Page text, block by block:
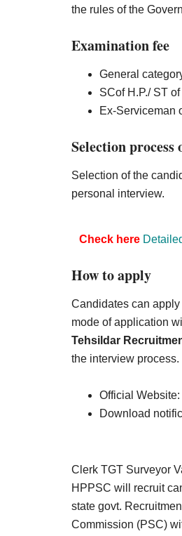
the rules of the
Examination fee
General
SCof H.P./ ST
Ex-Serviceman
Selection process
Selection of the
personal interview.
Check here
How to apply
Candidates can
mode of application
Tehsildar
the interview
Official Website:
Download
Clerk TGT Surveyor
HPPSC will recruit
state govt.
Commission (PSC)